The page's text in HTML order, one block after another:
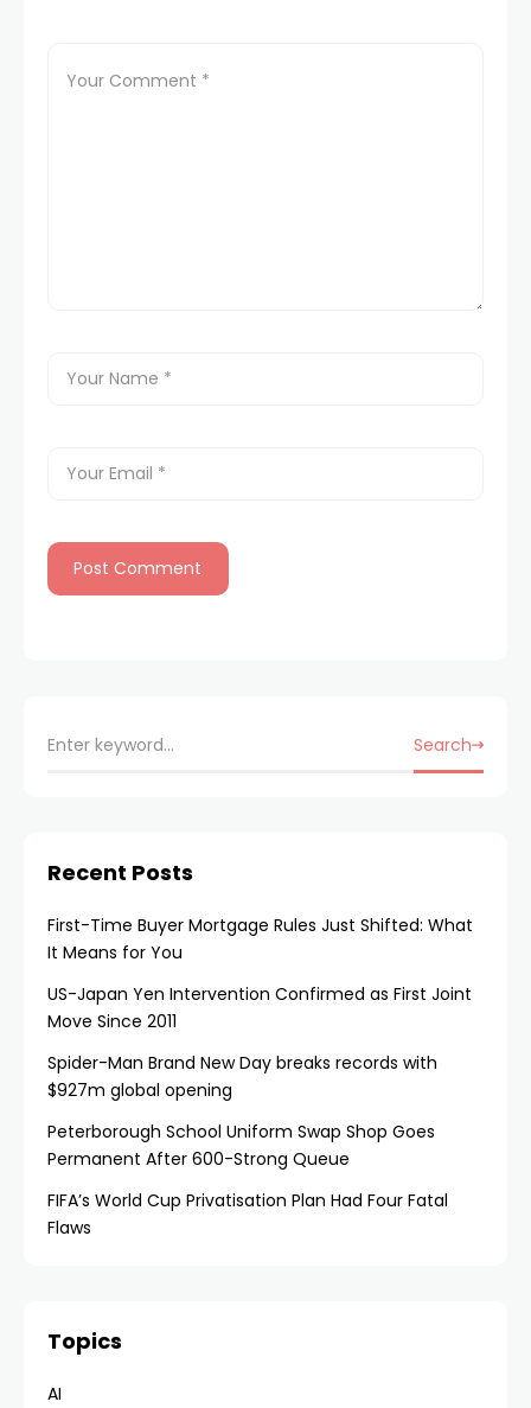
Search
Recent Posts
First-Time Buyer Mortgage Rules Just Shifted: What
It Means for You
US-Japan Yen Intervention Confirmed as First Joint
Move Since 2011
Spider-Man Brand New Day breaks records with
$927m global opening
Peterborough School Uniform Swap Shop Goes
Permanent After 600-Strong Queue
FIFA’s World Cup Privatisation Plan Had Four Fatal
Flaws
Topics
AI